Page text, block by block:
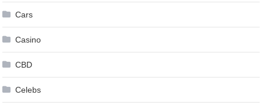
Cars
Casino
CBD
Celebs